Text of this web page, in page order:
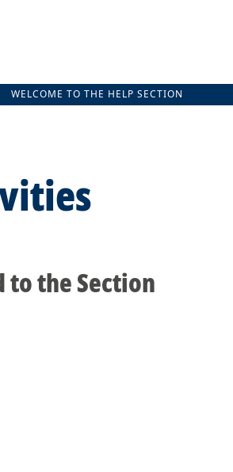
WELCOME TO THE HELP SECTION
to the Section